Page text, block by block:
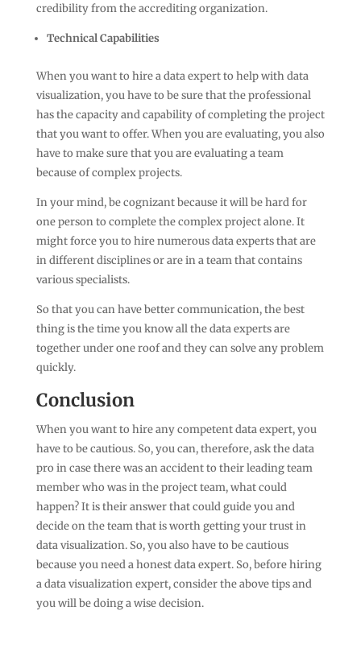
credibility from the accrediting organization.
Technical Capabilities
When you want to hire a data expert to help with data
visualization, you have to be sure that the professional
has the capacity and capability of completing the project
that you want to offer. When you are evaluating, you also
have to make sure that you are evaluating a team
because of complex projects.
In your mind, be cognizant because it will be hard for
one person to complete the complex project alone. It
might force you to hire numerous data experts that are
in different disciplines or are in a team that contains
various specialists.
So that you can have better communication, the best
thing is the time you know all the data experts are
together under one roof and they can solve any problem
quickly.
Conclusion
When you want to hire any competent data expert, you
have to be cautious. So, you can, therefore, ask the data
pro in case there was an accident to their leading team
member who was in the project team, what could
happen? It is their answer that could guide you and
decide on the team that is worth getting your trust in
data visualization. So, you also have to be cautious
because you need a honest data expert. So, before hiring
a data visualization expert, consider the above tips and
you will be doing a wise decision.